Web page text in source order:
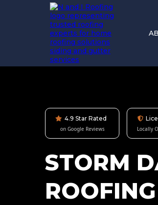
4.9 Star Rated
on Google Reviews Locally
STORM